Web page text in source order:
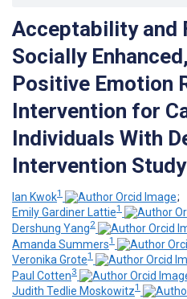
Acceptability and
Socially
Positive Emotion
Intervention for
Individuals With
Intervention Study
Ian Kwok1
;
Emily Gardiner Lattie1
Dershung Yang2
Amanda Summers1
Veronika Grote1
Paul Cotten3
Judith Tedlie Moskowitz1